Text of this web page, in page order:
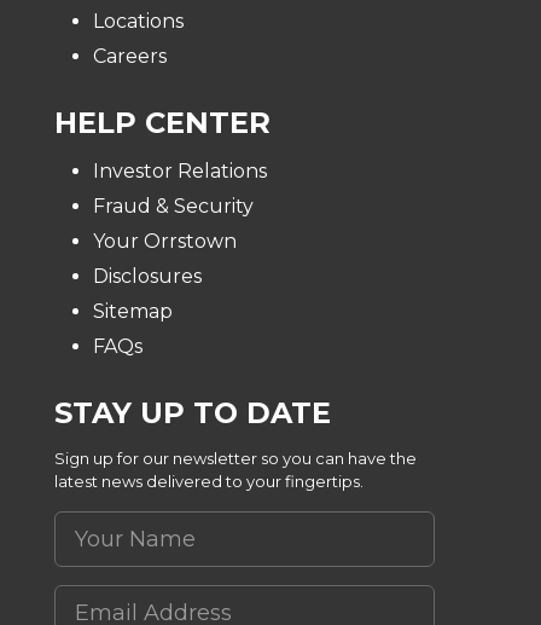
Locations
Careers
HELP CENTER
Investor Relations
Fraud & Security
Your Orrstown
Disclosures
Sitemap
FAQs
STAY UP TO DATE
Sign up for our newsletter so you can have the
latest news delivered to your fingertips.
Email Address